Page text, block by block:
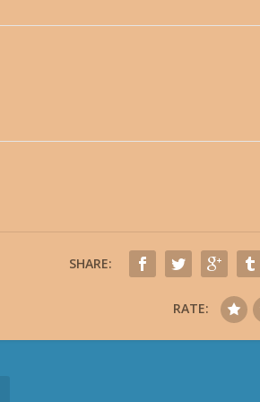
SHARE:
RATE: